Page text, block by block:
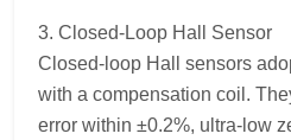
3. Closed-Loop Hall Sensor
Closed-loop Hall sensors
with a compensation coil.
error within ±0.2%, ultra-low